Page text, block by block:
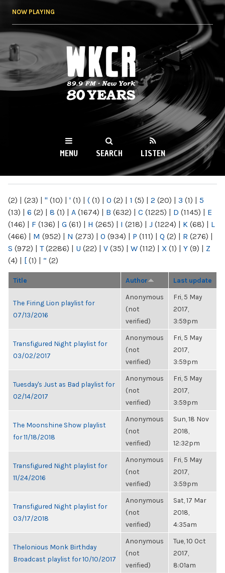
NOW PLAYING
WKCR 89.9FM
NY
MENU SEARCH LISTEN
(2) | (23) | " (10) | ' (1) | ( (1) | 0 (2) | 1 (5) | 2 (20) | 3 (1) | 5
(13) | 6 (2) | 8 (1) | A (1674) | B (632) | C (1225) | D (1145) | E
(146) | F (136) | G (61) | H (265) | I (218) | J (1224) | K (68) | L
(466) | M (952) | N (273) | O (934) | P (111) | Q (2) | R (276) |
S (972) | T(2286) | U (22) | V (35) | W (112) | X (1) | Y (9) | Z
(4) | [ (1) | “ (2)
Title Author Last update
The Firing Lion playlist for
07/13/2016
Anonymous
(not
verified)
Fri, 5 May
2017,
3:59pm
Transfigured Night playlist for
03/02/2017
Anonymous
(not
verified)
Fri, 5 May
2017,
3:59pm
Tuesday's Just as Bad playlist for
02/14/2017
Anonymous
(not
verified)
Fri, 5 May
2017,
3:59pm
The Moonshine Show playlist
for 11/18/2018
Anonymous
(not
verified)
Sun, 18 Nov
2018,
12:32pm
Transfigured Night playlist for
11/24/2016
Anonymous
(not
verified)
Fri, 5 May
2017,
3:59pm
Transfigured Night playlist for
03/17/2018
Anonymous
(not
verified)
Sat, 17 Mar
2018,
4:35am
Thelonious Monk Birthday
Broadcast playlist for 10/10/2017
Anonymous
(not
verified)
Tue, 10 Oct
2017,
8:01am